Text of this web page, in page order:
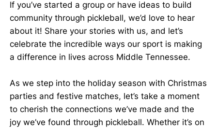
If you’ve started a group or have ideas to build
community through pickleball, we’d love to hear
about it! Share your stories with us, and let’s
celebrate the incredible ways our sport is making
a difference in lives across Middle Tennessee.
As we step into the holiday season with Christmas
parties and festive matches, let’s take a moment
to cherish the connections we’ve made and the
joy we’ve found through pickleball. Whether it’s on